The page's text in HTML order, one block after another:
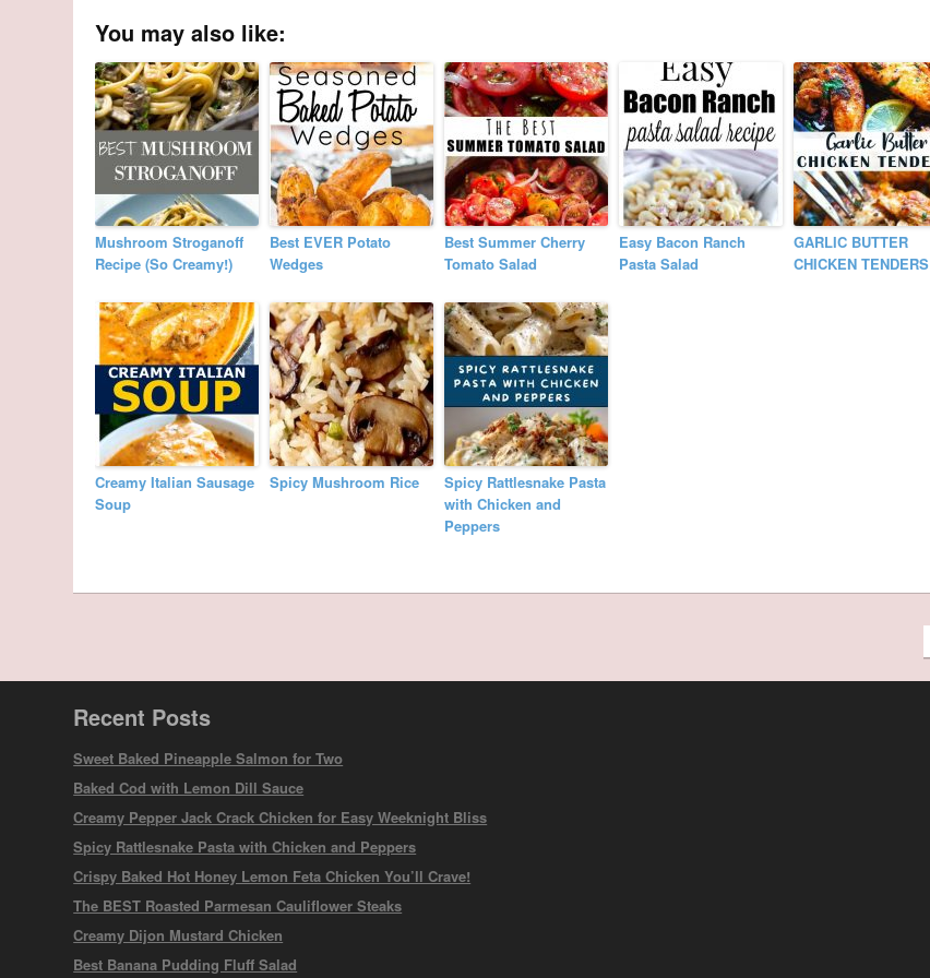
You may also like:
Mushroom Stroganoff
Recipe (So Creamy!)
Best EVER Potato
Wedges
Best Summer Cherry
Tomato Salad
Easy Bacon Ranch
Pasta Salad
GARLIC BUTTER
CHICKEN TENDERS
Creamy Italian Sausage
Soup
Spicy Mushroom Rice
Spicy Rattlesnake Pasta
with Chicken and
Peppers
Recent Posts
Sweet Baked Pineapple Salmon for Two
Baked Cod with Lemon Dill Sauce
Creamy Pepper Jack Crack Chicken for Easy Weeknight Bliss
Spicy Rattlesnake Pasta with Chicken and Peppers
Crispy Baked Hot Honey Lemon Feta Chicken You’ll Crave!
The BEST Roasted Parmesan Cauliflower Steaks
Creamy Dijon Mustard Chicken
Best Banana Pudding Fluff Salad